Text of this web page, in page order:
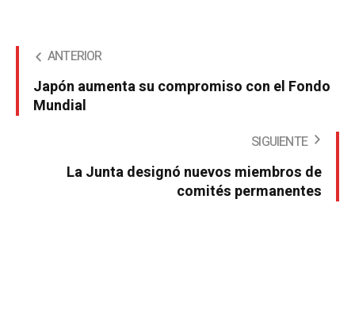
ANTERIOR
Japón aumenta su compromiso con el Fondo
Mundial
SIGUIENTE
La Junta designó nuevos miembros de
comités permanentes